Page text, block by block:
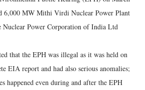
6,000 MW Mithi Virdi Nuclear Power Plant
Power Corporation of India Ltd
that the EPH was illegal as it was held on
EIA report and had also serious anomalies;
happened even during and after the EPH